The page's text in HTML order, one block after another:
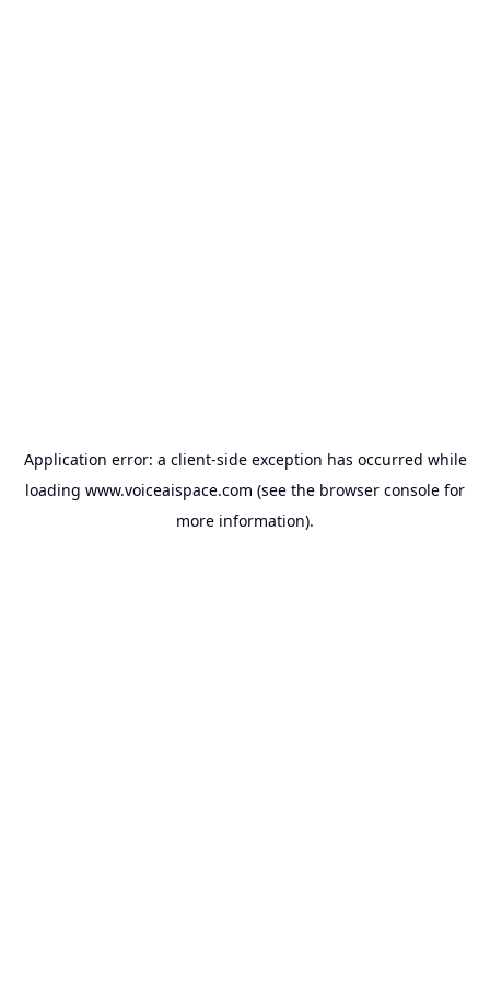
Application error: a client-side exception has occurred while
loading www.voiceaispace.com (see the browser console for
more information).